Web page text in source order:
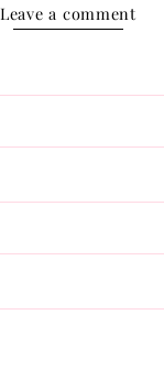
Leave a comment